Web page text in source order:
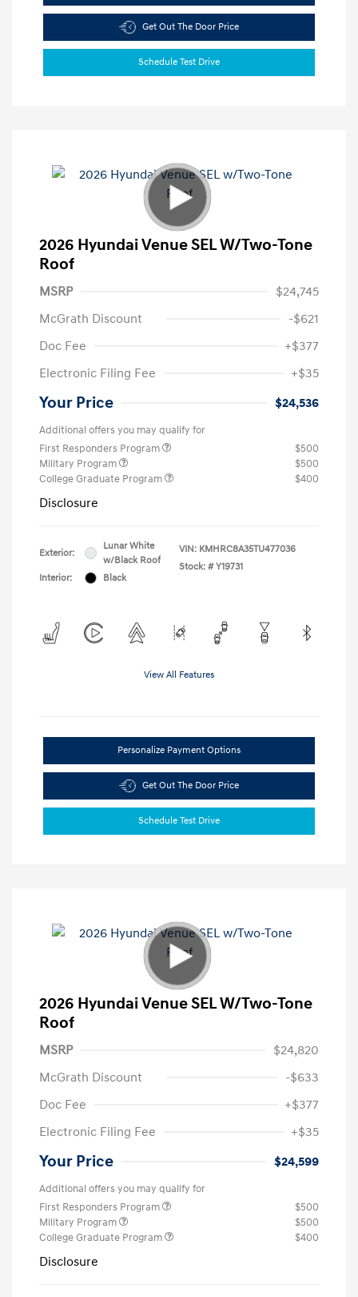
Get Out The Door Price
Schedule Test Drive
2026 Hyundai Venue SEL W/Two-Tone
Roof
MSRP
$24,745
McGrath Discount
-$621
Doc Fee
+$377
Electronic Filing Fee
+$35
Your Price $24,536
Additional offers you may qualify for
First Responders Program
$500
Military Program
$500
College Graduate Program
$400
Disclosure
Exterior:
Lunar White
w/Black Roof
Interior:
Black
VIN: KMHRC8A35TU477036
Stock: # Y19731
View All Features
Personalize Payment Options
Get Out The Door Price
Schedule Test Drive
2026 Hyundai Venue SEL W/Two-Tone
Roof
MSRP
$24,820
McGrath Discount
-$633
Doc Fee
+$377
Electronic Filing Fee
+$35
Your Price $24,599
Additional offers you may qualify for
First Responders Program
$500
Military Program
$500
College Graduate Program
$400
Disclosure